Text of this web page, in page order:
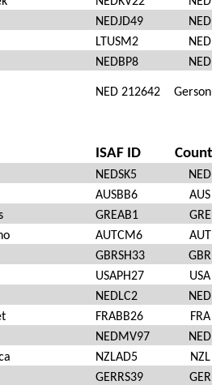
NEDJD49
NED
LTUSM2
NED
NEDBP8 NED
NED 212642
ISAF ID
NEDSK5
NED
AUSBB6
AUS
GREAB1
GRE
AUTCM6
AUT
GBRSH33
GBR
USAPH27
USA
NEDLC2
NED
FRABB26
FRA
NEDMV97
NED
NZLAD5
NZL
GERRS39
GER